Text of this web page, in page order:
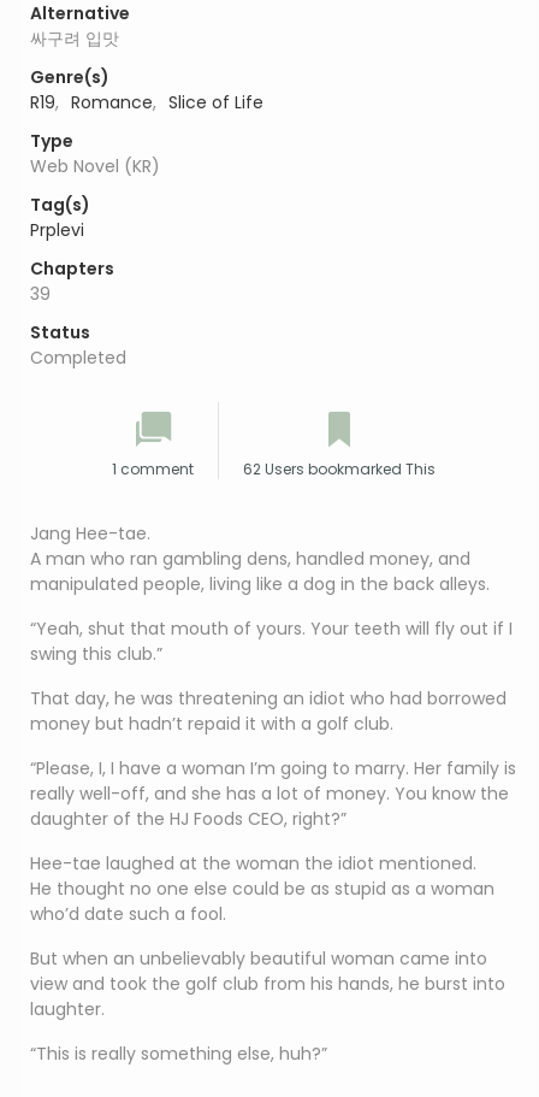
Alternative
싸구려 입맛
Genre(s)
R19, Romance, Slice of Life
Type
Web Novel (KR)
Tag(s)
Prplevi
Chapters
39
Status
Completed
1 comment 62 Users bookmarked This
Jang Hee-tae.
A man who ran gambling dens, handled money, and
manipulated people, living like a dog in the back alleys.
“Yeah, shut that mouth of yours. Your teeth will fly out if I
swing this club.”
That day, he was threatening an idiot who had borrowed
money but hadn’t repaid it with a golf club.
“Please, I, I have a woman I’m going to marry. Her family is
really well-off, and she has a lot of money. You know the
daughter of the HJ Foods CEO, right?”
Hee-tae laughed at the woman the idiot mentioned.
He thought no one else could be as stupid as a woman
who’d date such a fool.
But when an unbelievably beautiful woman came into
view and took the golf club from his hands, he burst into
laughter.
“This is really something else, huh?”